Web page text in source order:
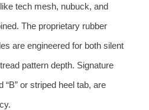
tech mesh, nubuck, and
The proprietary rubber
are engineered for both silent
pattern depth. Signature
or striped heel tab, are